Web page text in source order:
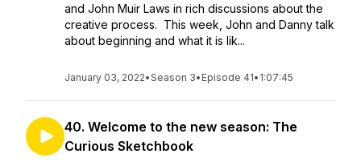
and John Muir Laws in rich discussions about the
creative process. This week, John and Danny talk
about beginning and what it is lik...
January 03, 2022•Season 3• Episode 41• 1:07:45
40. Welcome to the new season: The
Curious Sketchbook